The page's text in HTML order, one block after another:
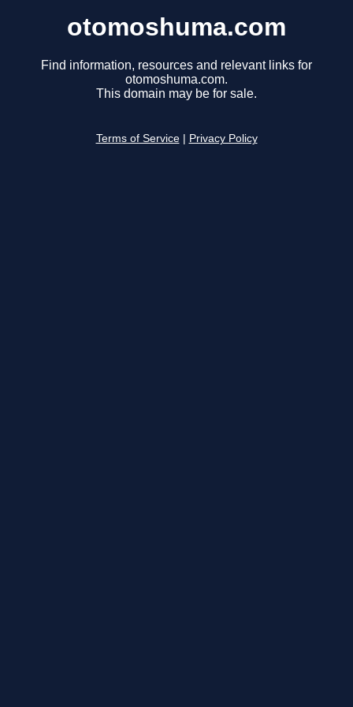
otomoshuma.com
Find information, resources and relevant links for
otomoshuma.com.
This domain may be for sale.
Terms of Service Privacy Policy